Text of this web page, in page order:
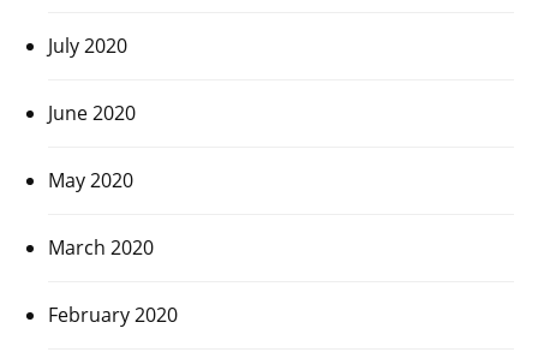
July 2020
June 2020
May 2020
March 2020
February 2020